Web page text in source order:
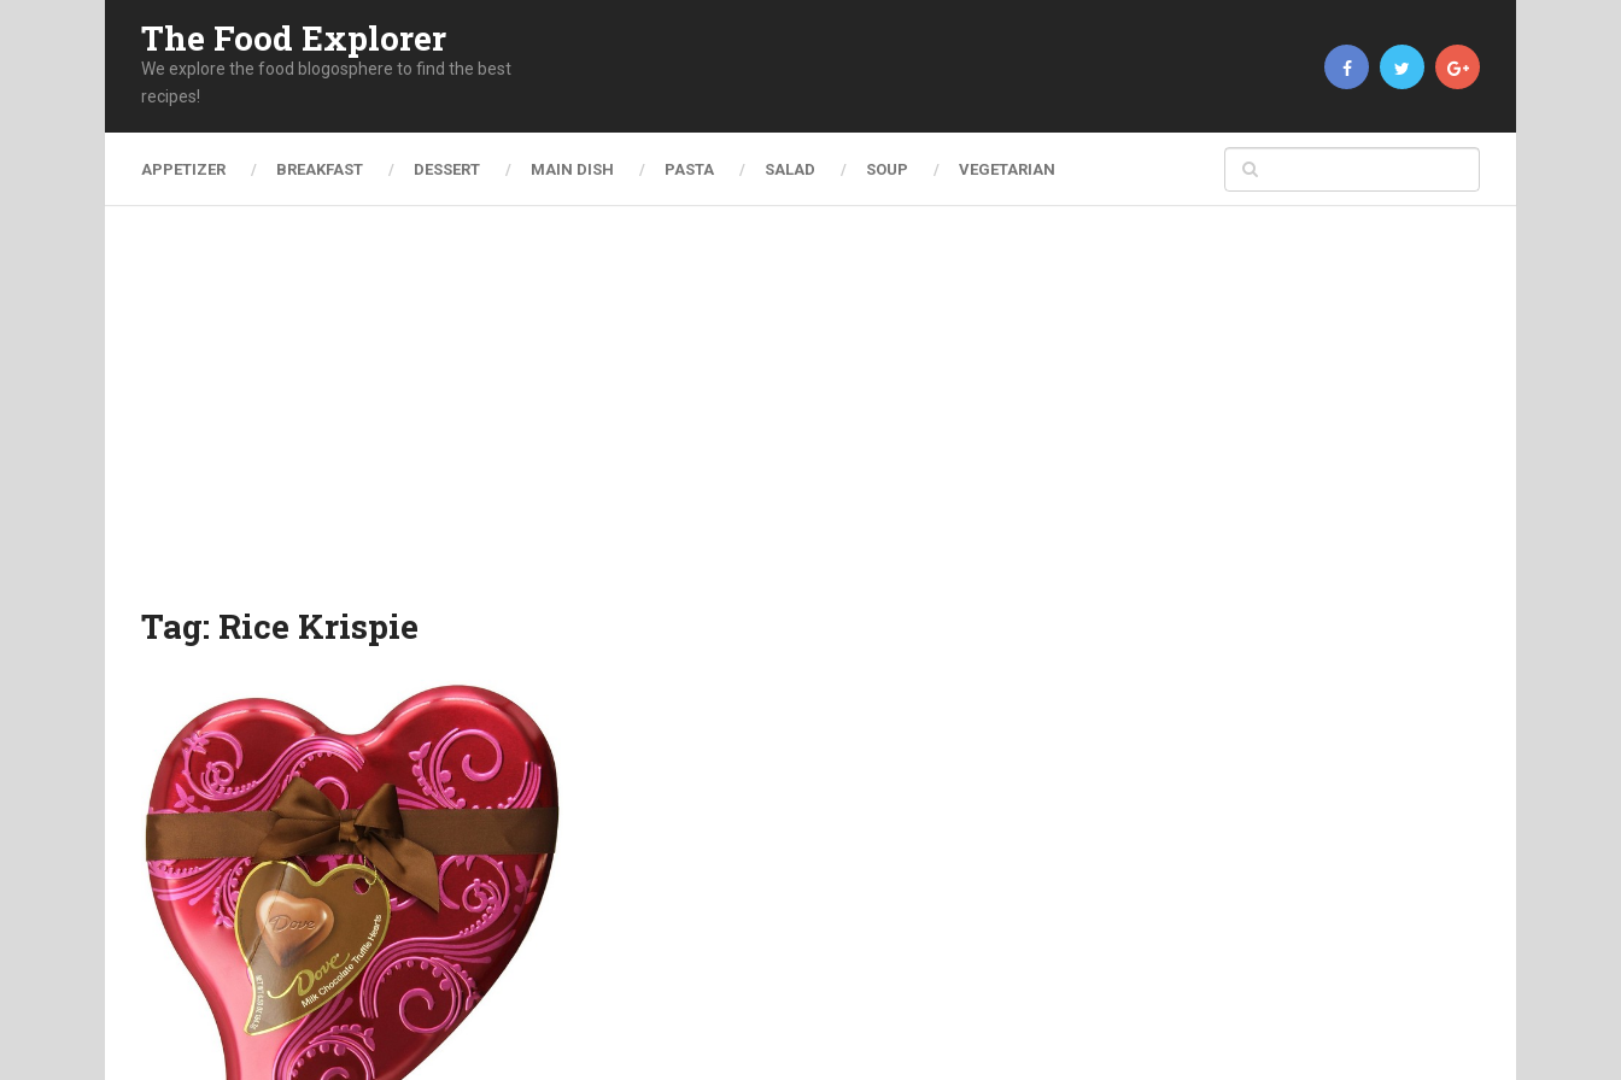
The Food Explorer
We explore the food blogosphere to find the best
recipes!
APPETIZER BREAKFAST DESSERT MAIN DISH PASTA SALAD SOUP VEGETARIAN
Tag: Rice Krispie